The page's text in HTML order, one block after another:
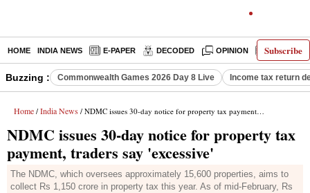
Subscribe
HOME INDIA NEWS E-PAPER DECODED OPINION LATEST
Buzzing : Commonwealth Games 2026 Day 8 Live Income tax return
Home / India News / NDMC issues 30-day notice for property tax payment, traders say 'excessive'
NDMC issues 30-day notice for property tax
payment, traders say 'excessive'
The NDMC, which oversees approximately 15,600 properties, aims to
collect Rs 1,150 crore in property tax this year. As of mid-February, Rs